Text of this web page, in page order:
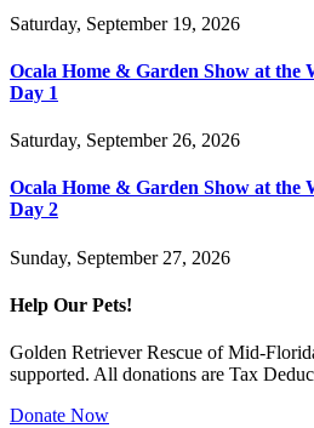
Saturday, September 19, 2026
Ocala Home & Garden Show at the
Day 1
Saturday, September 26, 2026
Ocala Home & Garden Show at the
Day 2
Sunday, September 27, 2026
Help Our Pets!
Golden Retriever Rescue of Mid-
supported. All donations are Tax
Donate Now